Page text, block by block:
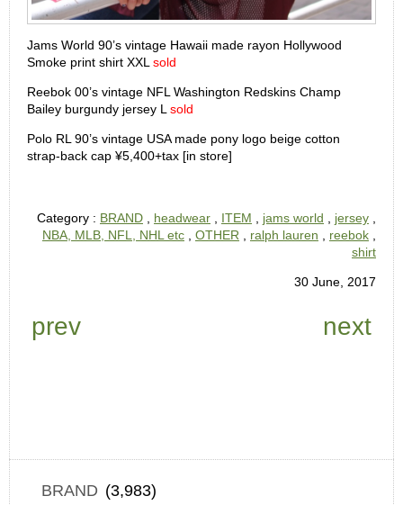
Jams World 90’s vintage Hawaii made rayon Hollywood
Smoke print shirt XXL sold
Reebok 00’s vintage NFL Washington Redskins Champ
Bailey burgundy jersey L sold
Polo RL 90’s vintage USA made pony logo beige cotton
strap-back cap ¥5,400+tax [in store]
Category : BRAND headwear ITEM jams world jersey
NBA, MLB, NFL, NHL etc
OTHER ralph lauren reebok
shirt
30 June, 2017
prev next
BRAND (3,983)